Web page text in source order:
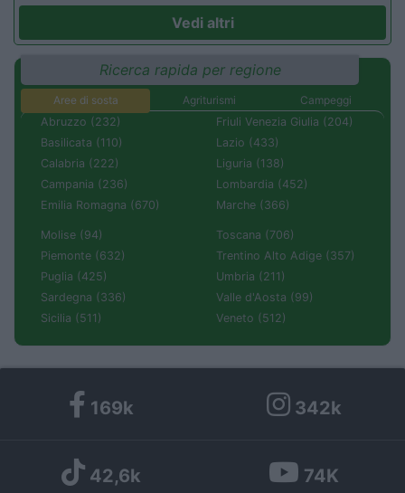
Vedi altri
Ricerca rapida per regione
Aree di sosta Agriturismi
Campeggi
Abruzzo (232)
Basilicata (110)
Calabria (222)
Campania (236)
Emilia Romagna (670)
Friuli Venezia Giulia (204)
Lazio (433)
Liguria (138)
Lombardia (452)
Marche (366)
Molise (94)
Piemonte (632)
Puglia (425)
Sardegna (336)
Sicilia (511)
Toscana (706)
Trentino Alto Adige (357)
Umbria (211)
Valle d'Aosta (99)
Veneto (512)
169k 342k
42,6k 74K